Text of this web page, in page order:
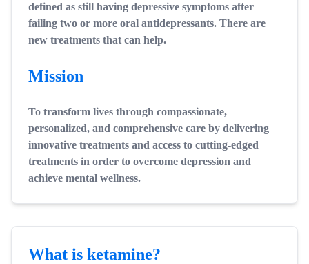
defined as still having depressive symptoms after
failing two or more oral antidepressants. There are
new treatments that can help.
Mission
To transform lives through compassionate,
personalized, and comprehensive care by delivering
innovative treatments and access to cutting-edged
treatments in order to overcome depression and
achieve mental wellness.
What is ketamine?